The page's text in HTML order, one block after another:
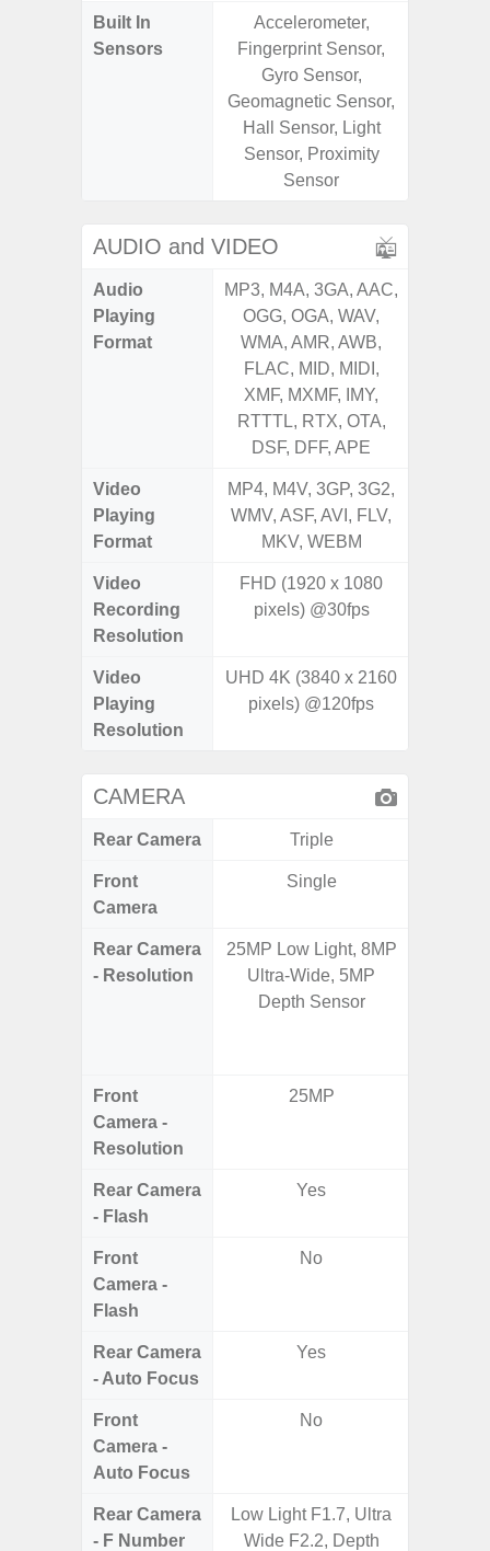
Built In
Sensors
Accelerometer,
Fingerprint Sensor,
Gyro Sensor,
Geomagnetic Sensor,
Hall Sensor, Light
Sensor, Proximity
Sensor
AUDIO and VIDEO
Audio
Playing
Format
MP3, M4A, 3GA, AAC,
OGG, OGA, WAV,
WMA, AMR, AWB,
FLAC, MID, MIDI,
XMF, MXMF, IMY,
RTTTL, RTX, OTA,
DSF, DFF, APE
Video
Playing
Format
MP4, M4V, 3GP, 3G2,
WMV, ASF, AVI, FLV,
MKV, WEBM
Video
Recording
Resolution
FHD (1920 x 1080
pixels) @30fps
Video
Playing
Resolution
UHD 4K (3840 x 2160
pixels) @120fps
CAMERA
Rear Camera Triple
Front
Camera
Single
Rear Camera
- Resolution
25MP Low Light, 8MP
Ultra-Wide, 5MP
Depth Sensor
Front
Camera -
Resolution
25MP
Rear Camera
- Flash
Yes
Front
Camera -
Flash
No
Rear Camera
- Auto Focus
Yes
Front
Camera -
Auto Focus
No
Rear Camera
- F Number
Low Light F1.7, Ultra
Wide F2.2, Depth